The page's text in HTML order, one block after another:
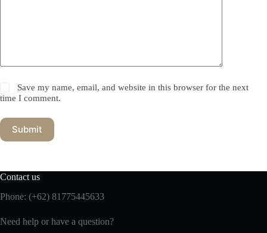
Save my name, email, and website in this browser for the next
time I comment.
Submit
Contact us
Phone: (+62) 81775445633
Need help or have a question?